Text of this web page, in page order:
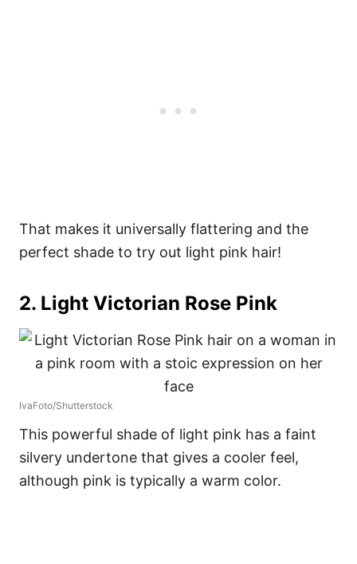
That makes it universally flattering and the
perfect shade to try out light pink hair!
2. Light Victorian Rose Pink
IvaFoto/Shutterstock
This powerful shade of light pink has a faint
silvery undertone that gives a cooler feel,
although pink is typically a warm color.